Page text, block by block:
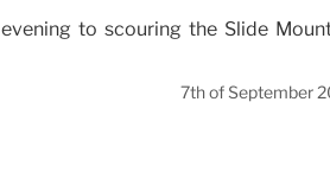
to scouring the Slide
7th of September